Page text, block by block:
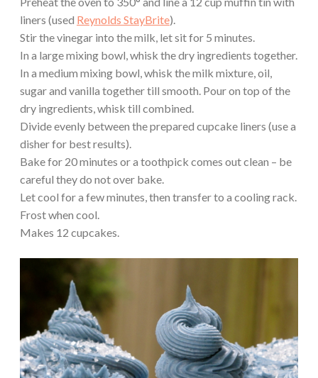
liners (used Reynolds StayBrite).
Stir the vinegar into the milk, let sit for 5 minutes.
In a large mixing bowl, whisk the dry ingredients together.
In a medium mixing bowl, whisk the milk mixture, oil,
sugar and vanilla together till smooth. Pour on top of the
dry ingredients, whisk till combined.
Divide evenly between the prepared cupcake liners (use a
disher for best results).
Bake for 20 minutes or a toothpick comes out clean – be
careful they do not over bake.
Let cool for a few minutes, then transfer to a cooling rack.
Frost when cool.
Makes 12 cupcakes.